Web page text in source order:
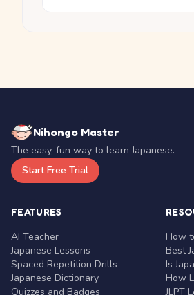
Nihongo Master
The easy, fun way to learn Japanese.
Start Free Trial
FEATURES
AI Teacher
Japanese Lessons
Spaced Repetition Drills
Japanese Dictionary
Quizzes and Badges
How
Best
Is
How
JLPT